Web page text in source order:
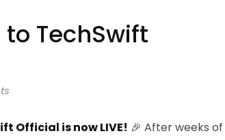
TechSwift
Official is now LIVE! 🎉 After weeks of